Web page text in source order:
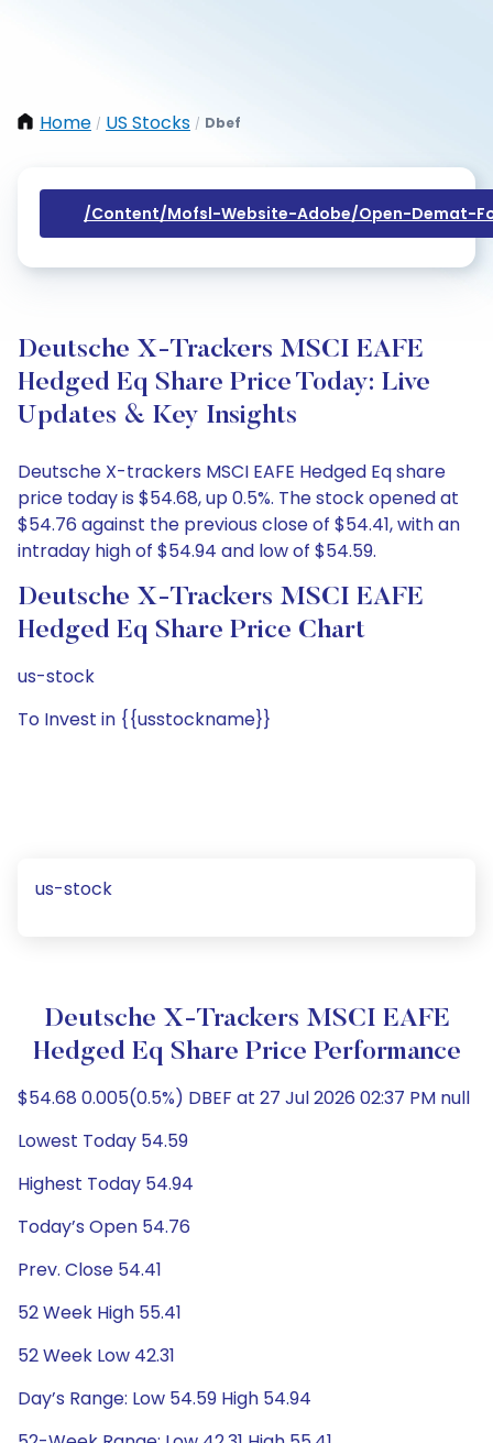
Home / US Stocks / Dbef
/content/mofsl-Website-Adobe/open-Demat-
Deutsche X-Trackers MSCI EAFE
Hedged Eq Share Price Today: Live
Updates & Key Insights
Deutsche X-trackers MSCI EAFE Hedged Eq share
price today is $54.68, up 0.5%. The stock opened at
$54.76 against the previous close of $54.41, with an
intraday high of $54.94 and low of $54.59.
Deutsche X-Trackers MSCI EAFE
Hedged Eq Share Price Chart
us-stock
To Invest in {{usstockname}}
us-stock
Deutsche X-Trackers MSCI EAFE
Hedged Eq Share Price Performance
$54.68 0.005(0.5%) DBEF at 27 Jul 2026 02:37 PM null
Lowest Today 54.59
Highest Today 54.94
Today’s Open 54.76
Prev. Close 54.41
52 Week High 55.41
52 Week Low 42.31
Day’s Range: Low 54.59 High 54.94